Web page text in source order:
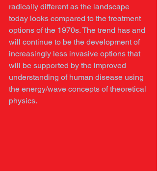
radically different as the landscape
today looks compared to the treatment
options of the 1970s. The trend has and
will continue to be the development of
increasingly less invasive options that
will be supported by the improved
understanding of human disease using
the energy/wave concepts of theoretical
physics.